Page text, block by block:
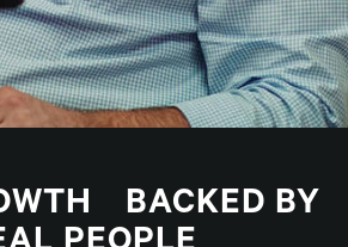
BACKED BY